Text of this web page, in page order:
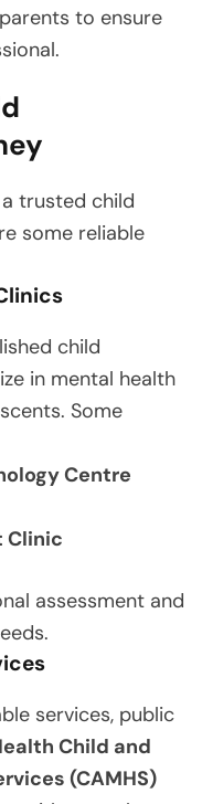
to ensure
trusted child
some reliable
child
in mental health
Some
Centre
Clinic
assessment and
services, public
Child and
(CAMHS)